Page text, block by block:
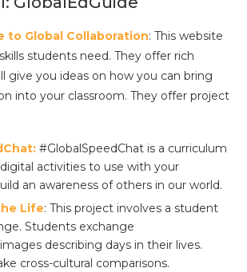
to Global Collaboration: This website
students need. They offer rich
give you ideas on how you can bring
into your classroom. They offer project
#GlobalSpeedChat is a curriculum
activities to use with your
an awareness of others in our world.
Life: This project involves a student
Students exchange
describing days in their lives.
cross-cultural comparisons.